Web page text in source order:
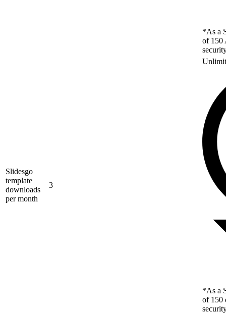
*As a
of 150
Slidesgo
template
downloads
per month
3
*As a
of 150